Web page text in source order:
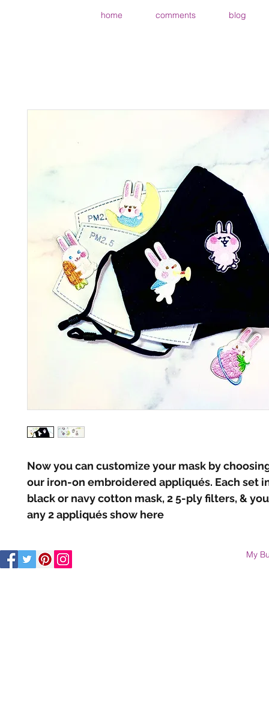
home comments blog
Now you can customize your mask by
our iron-on embroidered appliqués. Each set
black or navy cotton mask, 2 5-ply filters, &
any 2 appliqués show here
My